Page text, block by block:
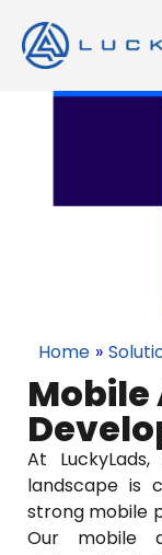
Home »
At
landscape is
strong mobile
Our mobile